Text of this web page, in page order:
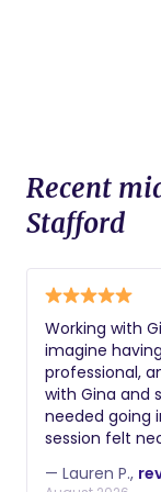
Recent
Stafford
Working with
imagine having
professional,
with Gina and
needed going
session felt
our nerves. On the big day itself, Gina was a source
— Lauren P.,